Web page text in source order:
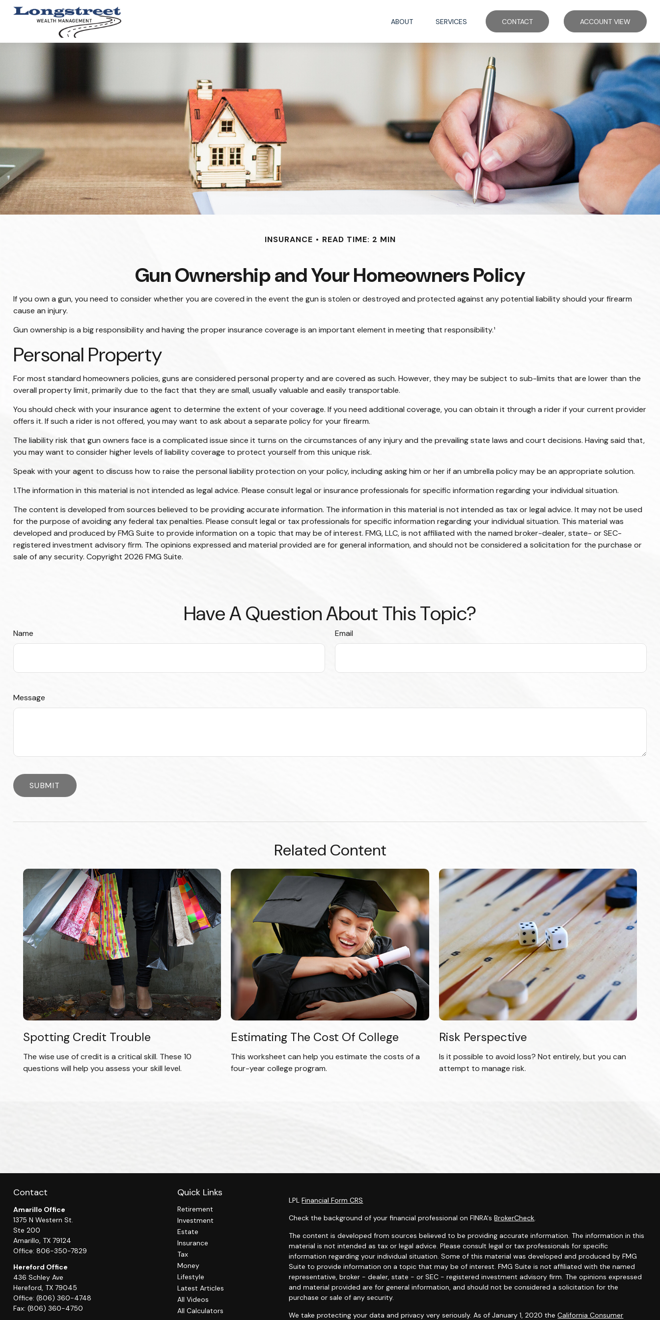
ABOUT SERVICES CONTACT ACCOUNT VIEW
INSURANCE READ TIME: 2 MIN
Gun Ownership and Your Homeowners Policy
If you own a gun, you need to consider whether you are covered in the event the gun is stolen or destroyed and protected against any potential liability should your firearm
cause an injury.
Gun ownership is a big responsibility and having the proper insurance coverage is an important element in meeting that responsibility.¹
Personal Property
For most standard homeowners policies, guns are considered personal property and are covered as such. However, they may be subject to sub-limits that are lower than the
overall property limit, primarily due to the fact that they are small, usually valuable and easily transportable.
You should check with your insurance agent to determine the extent of your coverage. If you need additional coverage, you can obtain it through a rider if your current provider
offers it. If such a rider is not offered, you may want to ask about a separate policy for your firearm.
The liability risk that gun owners face is a complicated issue since it turns on the circumstances of any injury and the prevailing state laws and court decisions. Having said that,
you may want to consider higher levels of liability coverage to protect yourself from this unique risk.
Speak with your agent to discuss how to raise the personal liability protection on your policy, including asking him or her if an umbrella policy may be an appropriate solution.
1.The information in this material is not intended as legal advice. Please consult legal or insurance professionals for specific information regarding your individual situation.
The content is developed from sources believed to be providing accurate information. The information in this material is not intended as tax or legal advice. It may not be used
for the purpose of avoiding any federal tax penalties. Please consult legal or tax professionals for specific information regarding your individual situation. This material was
developed and produced by FMG Suite to provide information on a topic that may be of interest. FMG, LLC, is not affiliated with the named broker-dealer, state- or SEC-
registered investment advisory firm. The opinions expressed and material provided are for general information, and should not be considered a solicitation for the purchase or
sale of any security. Copyright 2026 FMG Suite.
Have A Question About This Topic?
Name Email
Message
Related Content
Spotting Credit Trouble
The wise use of credit is a critical skill. These 10
questions will help you assess your skill level.
Estimating The Cost Of College
This worksheet can help you estimate the costs of a
four-year college program.
Risk Perspective
Is it possible to avoid loss? Not entirely, but you can
attempt to manage risk.
Contact
Amarillo Office
1375 N Western St.
Ste 200
Amarillo, TX 79124
Office: 806-350-7829
Hereford Office
436 Schley Ave
Hereford, TX 79045
Office: (806) 360-4748
Fax: (806) 360-4750
Quick Links
Retirement
Investment
Estate
Insurance
Tax
Money
Lifestyle
Latest Articles
All Videos
All Calculators
LPLFinancial Form CRS
Check the background of your financial professional on FINRA'sBrokerCheck.
The content is developed from sources believed to be providing accurate information. The information in this
material is not intended as tax or legal advice. Please consult legal or tax professionals for specific
information regarding your individual situation. Some of this material was developed and produced by FMG
Suite to provide information on a topic that may be of interest. FMG Suite is not affiliated with the named
representative, broker - dealer, state - or SEC - registered investment advisory firm. The opinions expressed
and material provided are for general information, and should not be considered a solicitation for the
purchase or sale of any security.
We take protecting your data and privacy very seriously. As of January 1, 2020 theCalifornia Consumer